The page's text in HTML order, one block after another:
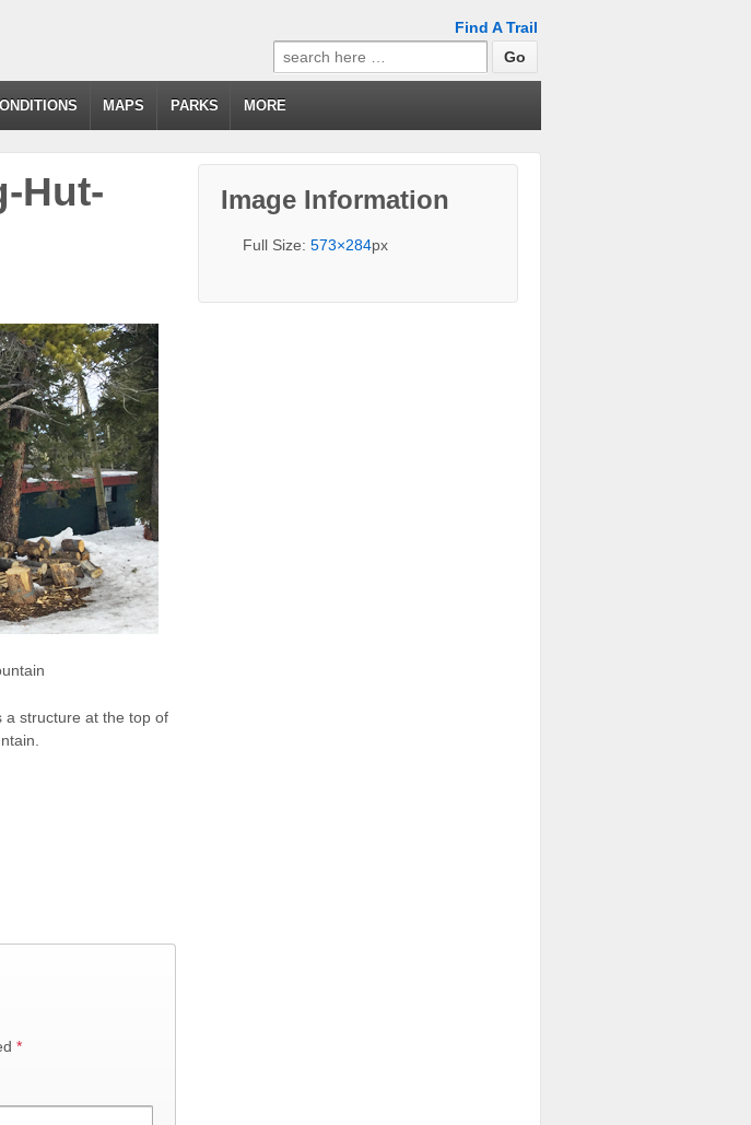
Find A Trail
Search
for:
MAPS PARKS MORE
Hut-
a structure at the top of
*
Image Information
Full Size:573×284px